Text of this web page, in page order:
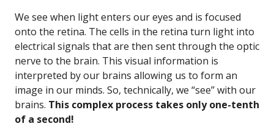
We see when light enters our eyes and is focused
onto the retina. The cells in the retina turn light into
electrical signals that are then sent through the optic
nerve to the brain. This visual information is
interpreted by our brains allowing us to form an
image in our minds. So, technically, we “see” with our
brains. This complex process takes only one-tenth
of a second!